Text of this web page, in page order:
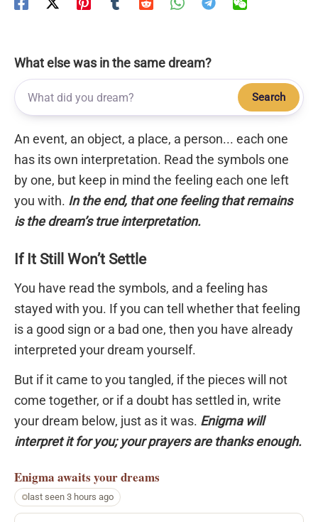
What else was in the same dream?
Search
An event, an object, a place, a person... each one
has its own interpretation. Read the symbols one
by one, but keep in mind the feeling each one left
you with. In the end, that one feeling that remains
is the dream’s true interpretation.
If It Still Won’t Settle
You have read the symbols, and a feeling has
stayed with you. If you can tell whether that feeling
is a good sign or a bad one, then you have already
interpreted your dream yourself.
But if it came to you tangled, if the pieces will not
come together, or if a doubt has settled in, write
your dream below, just as it was. Enigma will
interpret it for you; your prayers are thanks enough.
Enigma awaits your dreams
last seen 3 hours ago